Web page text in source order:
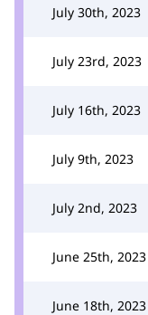
July 30th, 2023
July 23rd, 2023
July 16th, 2023
July 9th, 2023
July 2nd, 2023
June 25th, 2023
June 18th, 2023